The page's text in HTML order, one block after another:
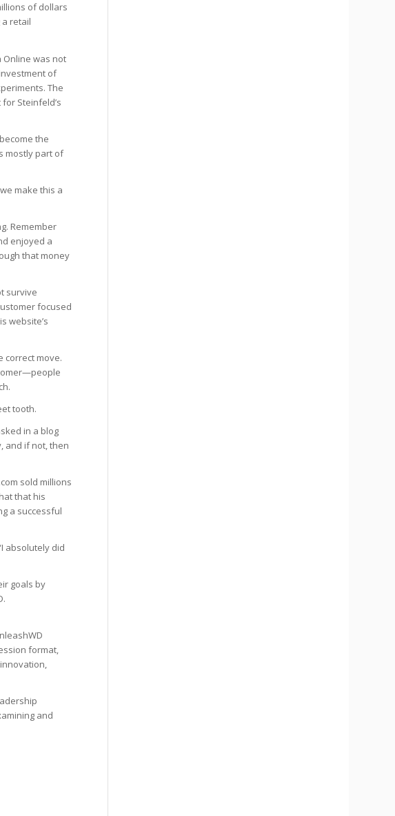
of dollars
retail
Online was not
of
The
Steinfeld’s
the
mostly part of
make this a
Remember
enjoyed a
that money
survive
focused
website’s
correct move.
tooth.
in a blog
and if not, then
sold millions
that his
a successful
absolutely did
goals by
format,
and